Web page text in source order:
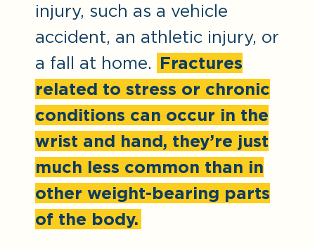
injury, such as a vehicle
accident, an athletic injury, or
a fall at home. Fractures
related to stress or chronic
conditions can occur in the
wrist and hand, they’re just
much less common than in
other weight-bearing parts
of the body.